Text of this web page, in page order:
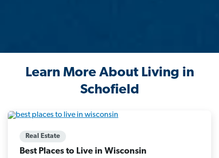
Learn More About Living in
Schofield
Real Estate
Best Places to Live in Wisconsin